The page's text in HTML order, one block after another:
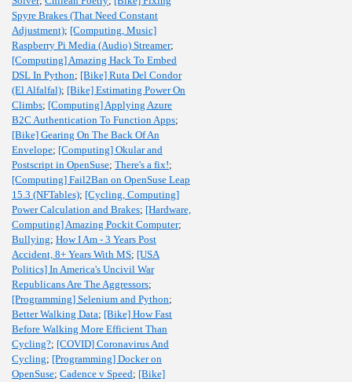
Spyre Brakes (That Need Constant
Adjustment); [Computing, Music]
Raspberry Pi Media (Audio) Streamer;
[Computing] Amazing Hack To Embed
DSL In Python; [Bike] Ruta Del Condor
(El Alfalfal); [Bike] Estimating Power On
Climbs; [Computing] Applying Azure
B2C Authentication To Function Apps;
[Bike] Gearing On The Back Of An
Envelope; [Computing] Okular and
Postscript in OpenSuse; There's a fix!;
[Computing] Fail2Ban on OpenSuse Leap
15.3 (NFTables); [Cycling, Computing]
Power Calculation and Brakes; [Hardware,
Computing] Amazing Pockit Computer;
Bullying; How I Am - 3 Years Post
Accident, 8+ Years With MS; [USA
Politics] In America's Uncivil War
Republicans Are The Aggressors;
[Programming] Selenium and Python;
Better Walking Data; [Bike] How Fast
Before Walking More Efficient Than
Cycling?; [COVID] Coronavirus And
Cycling; [Programming] Docker on
OpenSuse; Cadence v Speed; [Bike]